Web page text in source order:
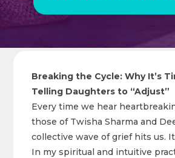
Breaking the Cycle: Why It’s
Telling Daughters to “Adjust”
Every time we hear
those of Twisha Sharma and
collective wave of grief hits us.
In my spiritual and intuitive